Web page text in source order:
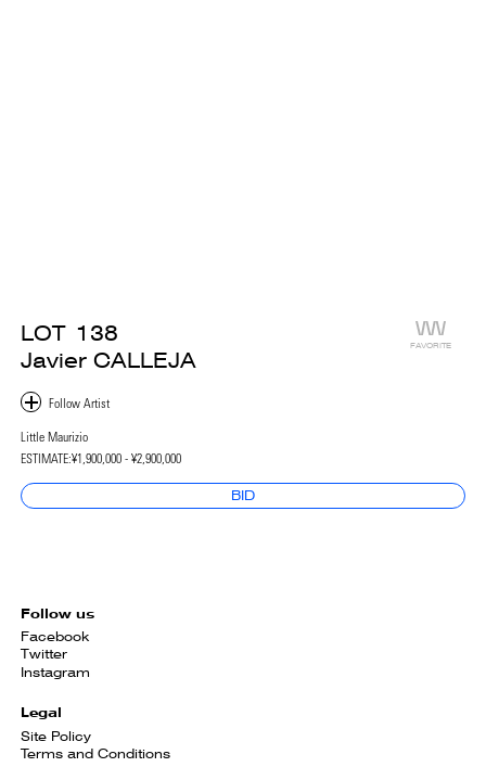
LOT 138
Javier CALLEJA
FAVORITE
Little Maurizio
ESTIMATE:¥1,900,000 - ¥2,900,000
BID
Follow us
Facebook
Twitter
Instagram
Legal
Site Policy
Terms and Conditions